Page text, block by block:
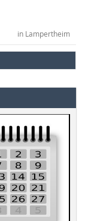
in Lampertheim